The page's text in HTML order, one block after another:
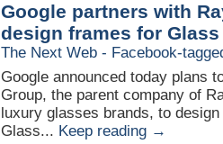
Google partners with
design frames for Glass
The Next Web - Facebook-
Google announced today plans
Group, the parent company of
luxury glasses brands, to
Glass... Keep reading →